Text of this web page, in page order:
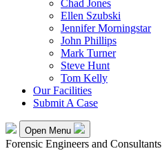
Chad Jones
Ellen Szubski
Jennifer Morningstar
John Phillips
Mark Turner
Steve Hunt
Tom Kelly
Our Facilities
Submit A Case
Open Menu
Forensic Engineers and Consultants